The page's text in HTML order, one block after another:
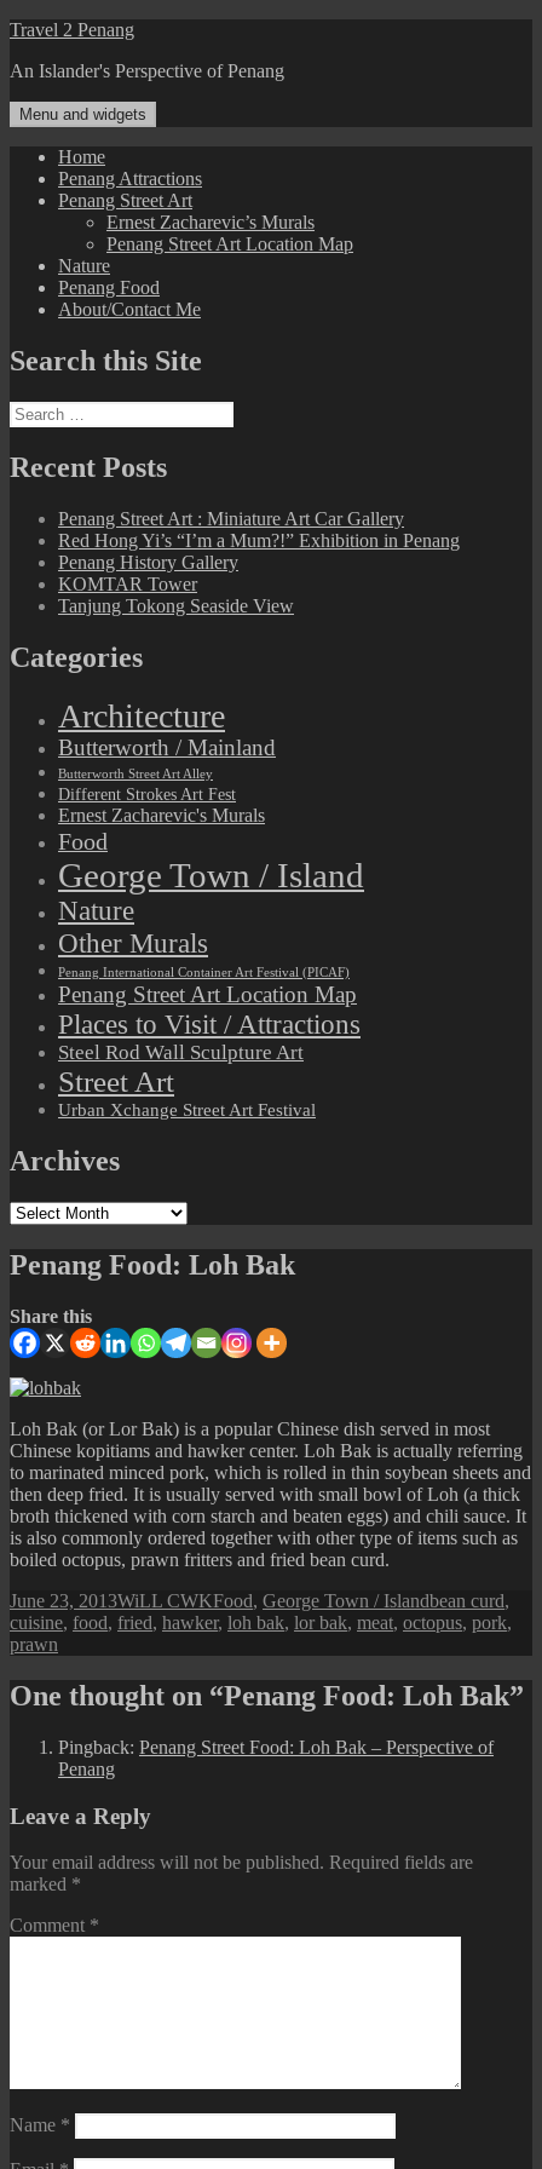
Skip
content
Travel 2 Penang
An Islander's Perspective of Penang
Menu and widgets
Home
Penang Attractions
Penang Street Art
Ernest Zacharevic’s Murals
Penang Street Art Location Map
Nature
Penang Food
About/Contact Me
Search this Site
Search
for:
Recent Posts
Penang Street Art : Miniature Art Car Gallery
Red Hong Yi’s “I’m a Mum?!” Exhibition in Penang
Penang History Gallery
KOMTAR Tower
Tanjung Tokong Seaside View
Categories
Architecture
Butterworth / Mainland
Butterworth Street Art Alley
Different Strokes Art Fest
Ernest Zacharevic's Murals
Food
George Town / Island
Nature
Other Murals
Penang International Container Art Festival (PICAF)
Penang Street Art Location Map
Places to Visit / Attractions
Steel Rod Wall Sculpture Art
Street Art
Urban Xchange Street Art Festival
Archives
Archives
Penang Food: Loh Bak
Share this
Loh Bak (or Lor Bak) is a popular Chinese dish served in most
Chinese kopitiams and hawker center. Loh Bak is actually referring
to marinated minced pork, which is rolled in thin soybean sheets and
then deep fried. It is usually served with small bowl of Loh (a thick
broth thickened with corn starch and beaten eggs) and chili sauce. It
is also commonly ordered together with other type of items such as
boiled octopus, prawn fritters and fried bean curd.
Posted
on
June 23, 2013Author
WiLL CWKCategories
Food, George Town / IslandTags
bean curd,
cuisine, food, fried, hawker, loh bak, lor bak, meat, octopus, pork,
prawn
One thought on “Penang Food: Loh Bak”
Pingback: Penang Street Food: Loh Bak – Perspective of
Penang
Leave a Reply
Your email address will not be published. Required fields are
marked *
Comment *
Name *